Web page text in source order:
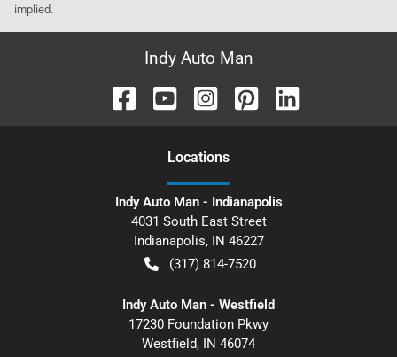
implied.
Indy Auto Man
Locations
Indy Auto Man - Indianapolis
4031 South East Street
Indianapolis, IN 46227
(317) 814-7520
Indy Auto Man - Westfield
17230 Foundation Pkwy
Westfield, IN 46074